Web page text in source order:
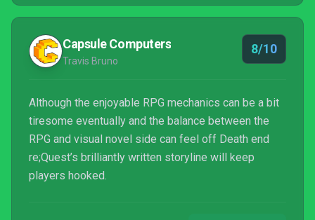
Capsule Computers
Travis Bruno
8/10
Although the enjoyable RPG mechanics can be a bit
tiresome eventually and the balance between the
RPG and visual novel side can feel off Death end
re;Quest’s brilliantly written storyline will keep
players hooked.